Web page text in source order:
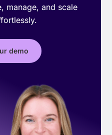
manage, and scale
demo